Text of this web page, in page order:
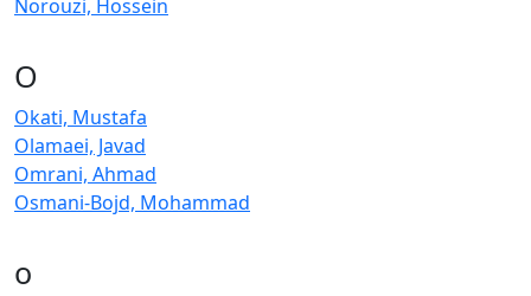
Norouzi, Hossein
O
Okati, Mustafa
Olamaei, Javad
Omrani, Ahmad
Osmani-Bojd, Mohammad
o